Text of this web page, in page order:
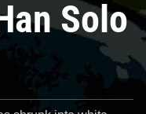
Solo